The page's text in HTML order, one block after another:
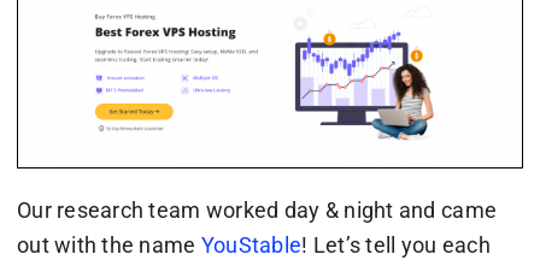
Our research team worked day & night and came
out with the name YouStable! Let’s tell you each